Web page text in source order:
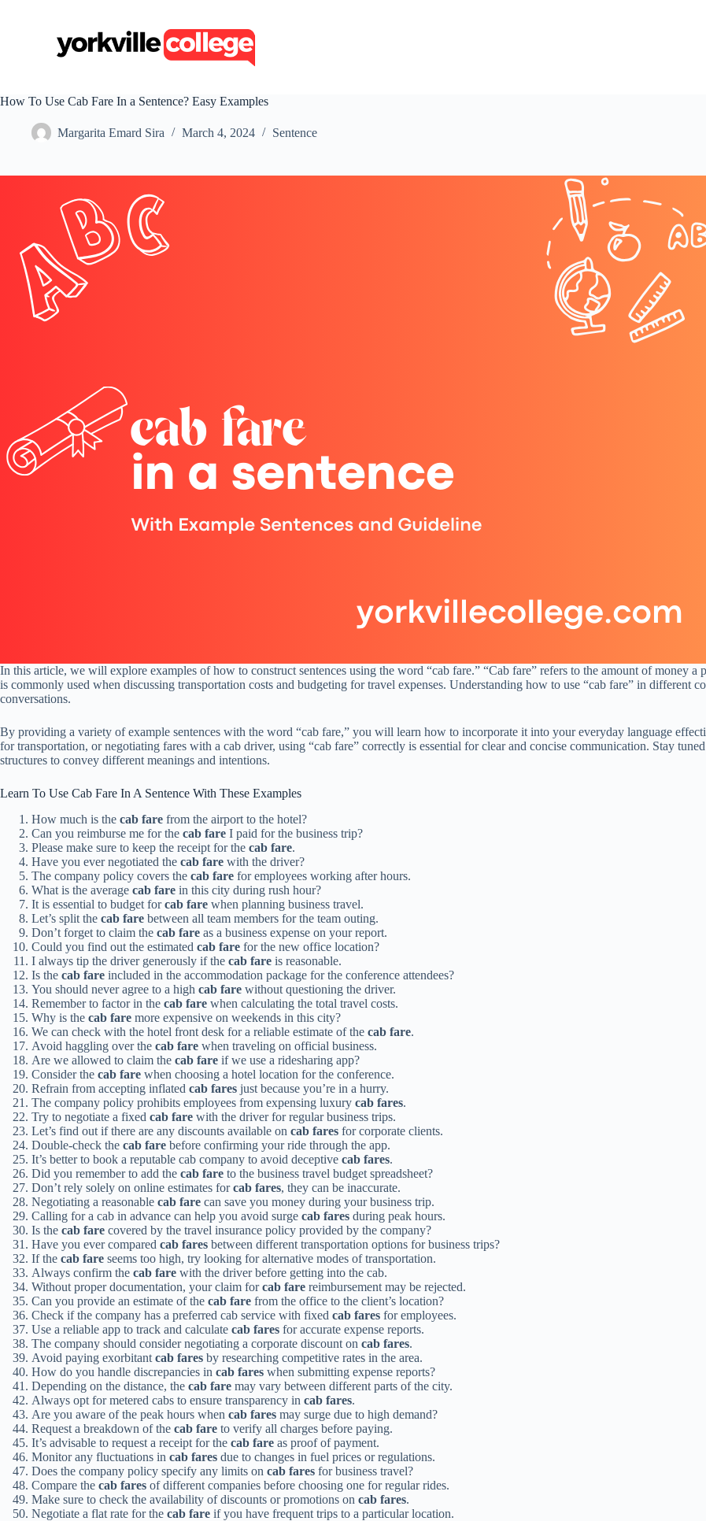
c
How To Use Cab Fare In a Sentence? Easy Examples
Margarita Emard Sira March 4, 2024 Sentence
In this article, we will explore examples of how to construct sentences using the word “cab fare.” “Cab fare” refers to the amount of money
is commonly used when discussing transportation costs and budgeting for travel expenses. Understanding how to use “cab fare” in different
conversations.
By providing a variety of example sentences with the word “cab fare,” you will learn how to incorporate it into your everyday language
for transportation, or negotiating fares with a cab driver, using “cab fare” correctly is essential for clear and concise communication. Stay
structures to convey different meanings and intentions.
Learn To Use Cab Fare In A Sentence With These Examples
How much is the cab fare from the airport to the hotel?
Can you reimburse me for the cab fare I paid for the business trip?
Please make sure to keep the receipt for the cab fare.
Have you ever negotiated the cab fare with the driver?
The company policy covers the cab fare for employees working after hours.
What is the average cab fare in this city during rush hour?
It is essential to budget forcab fare when planning business travel.
Let’s split the cab fare between all team members for the team outing.
Don’t forget to claim the cab fare as a business expense on your report.
Could you find out the estimated cab fare for the new office location?
I always tip the driver generously if the cab fare is reasonable.
Is the cab fare included in the accommodation package for the conference attendees?
You should never agree to a high cab fare without questioning the driver.
Remember to factor in the cab fare when calculating the total travel costs.
Why is the cab fare more expensive on weekends in this city?
We can check with the hotel front desk for a reliable estimate of the cab fare.
Avoid haggling over the cab fare when traveling on official business.
Are we allowed to claim the cab fare if we use a ridesharing app?
Consider the cab fare when choosing a hotel location for the conference.
Refrain from accepting inflated cab fares just because you’re in a hurry.
The company policy prohibits employees from expensing luxury cab fares.
Try to negotiate a fixed cab fare with the driver for regular business trips.
Let’s find out if there are any discounts available on cab fares for corporate clients.
Double-check the cab fare before confirming your ride through the app.
It’s better to book a reputable cab company to avoid deceptive cab fares.
Did you remember to add the cab fare to the business travel budget spreadsheet?
Don’t rely solely on online estimates forcab fares, they can be inaccurate.
Negotiating a reasonable cab fare can save you money during your business trip.
Calling for a cab in advance can help you avoid surge cab fares during peak hours.
Is the cab fare covered by the travel insurance policy provided by the company?
Have you ever compared cab fares between different transportation options for business trips?
If the cab fare seems too high, try looking for alternative modes of transportation.
Always confirm the cab fare with the driver before getting into the cab.
Without proper documentation, your claim forcab fare reimbursement may be rejected.
Can you provide an estimate of the cab fare from the office to the client’s location?
Check if the company has a preferred cab service with fixed cab fares for employees.
Use a reliable app to track and calculate cab fares for accurate expense reports.
The company should consider negotiating a corporate discount on cab fares.
Avoid paying exorbitant cab fares by researching competitive rates in the area.
How do you handle discrepancies in cab fares when submitting expense reports?
Depending on the distance, the cab fare may vary between different parts of the city.
Always opt for metered cabs to ensure transparency in cab fares.
Are you aware of the peak hours when cab fares may surge due to high demand?
Request a breakdown of the cab fare to verify all charges before paying.
It’s advisable to request a receipt for the cab fare as proof of payment.
Monitor any fluctuations in cab fares due to changes in fuel prices or regulations.
Does the company policy specify any limits on cab fares for business travel?
Compare the cab fares of different companies before choosing one for regular rides.
Make sure to check the availability of discounts or promotions on cab fares.
Negotiate a flat rate for the cab fare if you have frequent trips to a particular location.